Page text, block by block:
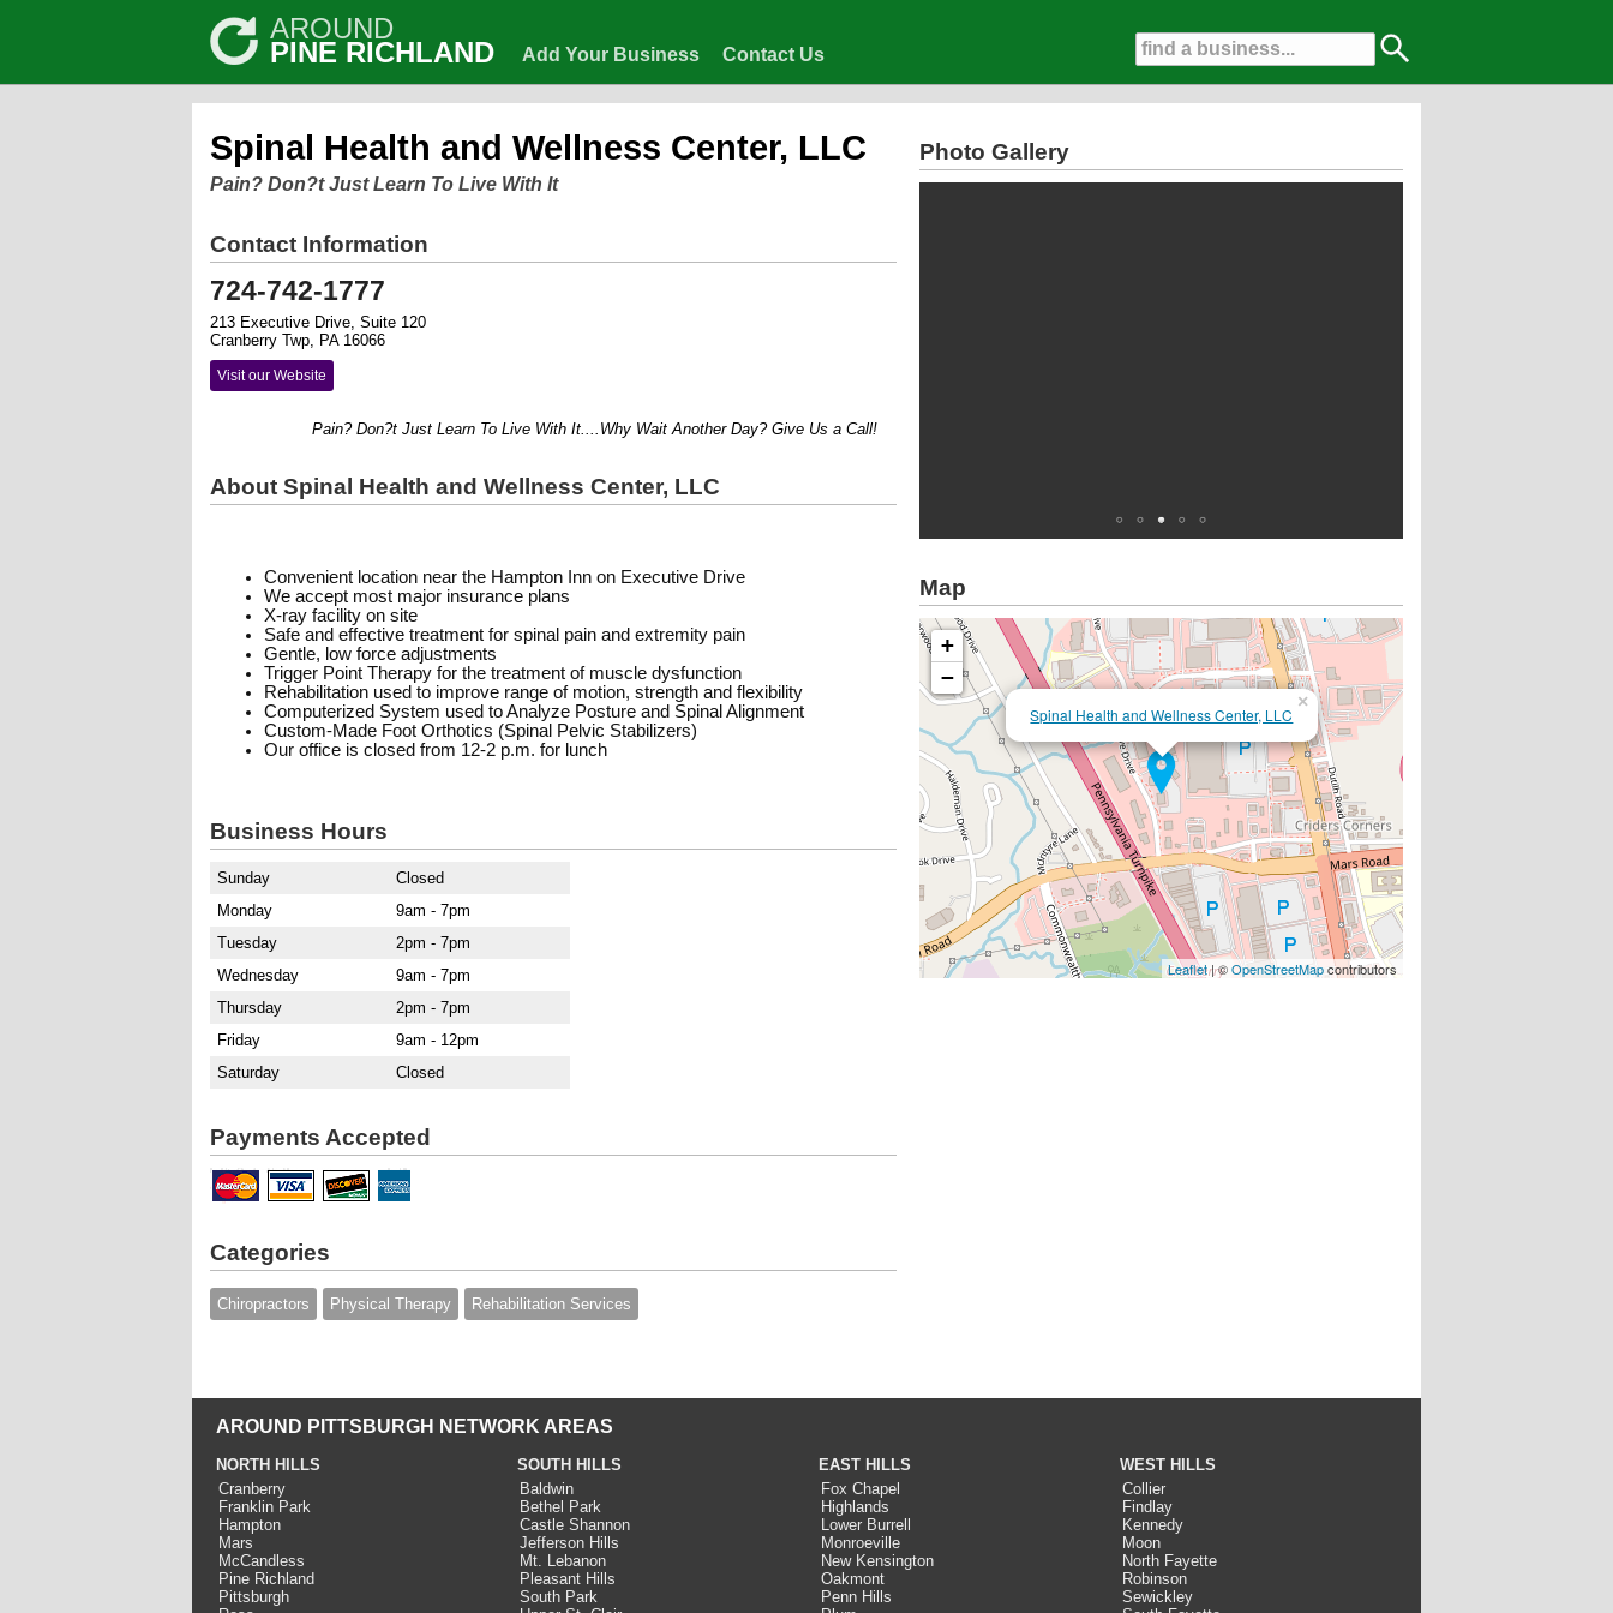
AROUND
PINE RICHLAND Add Your Business Contact Us
Spinal Health and Wellness Center, LLC
Pain? Don?t Just Learn To Live With It
Contact Information
724-742-1777
213 Executive Drive, Suite 120
Cranberry Twp, PA 16066
Visit our Website
Pain? Don?t Just Learn To Live With It....Why Wait Another Day? Give Us a Call!
About Spinal Health and Wellness Center, LLC
Convenient location near the Hampton Inn on Executive Drive
We accept most major insurance plans
X-ray facility on site
Safe and effective treatment for spinal pain and extremity pain
Gentle, low force adjustments
Trigger Point Therapy for the treatment of muscle dysfunction
Rehabilitation used to improve range of motion, strength and flexibility
Computerized System used to Analyze Posture and Spinal Alignment
Custom-Made Foot Orthotics (Spinal Pelvic Stabilizers)
Our office is closed from 12-2 p.m. for lunch
Business Hours
Sunday
Closed
Monday
9am - 7pm
Tuesday
2pm - 7pm
Wednesday
9am - 7pm
Thursday
2pm - 7pm
Friday
9am - 12pm
Saturday
Closed
Payments Accepted
Categories
Chiropractors Physical Therapy Rehabilitation Services
Photo Gallery
Map
Spinal Health and Wellness Center, LLC
×
+
−
Leaflet| ©OpenStreetMapcontributors
AROUND PITTSBURGH NETWORK AREAS
NORTH HILLS
Cranberry
Franklin Park
Hampton
Mars
McCandless
Pine Richland
Pittsburgh
SOUTH HILLS
Baldwin
Bethel Park
Castle Shannon
Jefferson Hills
Mt. Lebanon
Pleasant Hills
South Park
EAST HILLS
Fox Chapel
Highlands
Lower Burrell
Monroeville
New Kensington
Oakmont
Penn Hills
WEST HILLS
Collier
Findlay
Kennedy
Moon
North Fayette
Robinson
Sewickley